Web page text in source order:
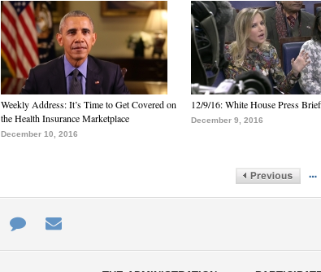
Weekly Address: It’s Time to Get Covered on
the Health Insurance Marketplace
December 10, 2016
12/9/16: White House Press
December 9, 2016
…